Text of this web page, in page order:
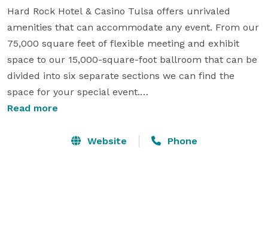
Hard Rock Hotel & Casino Tulsa offers unrivaled
amenities that can accommodate any event. From our
75,000 square feet of flexible meeting and exhibit
space to our 15,000-square-foot ballroom that can be
divided into six separate sections we can find the
space for your special event.
have a 4,800-square-foot ballroom as well as a
Read more
Website Phone